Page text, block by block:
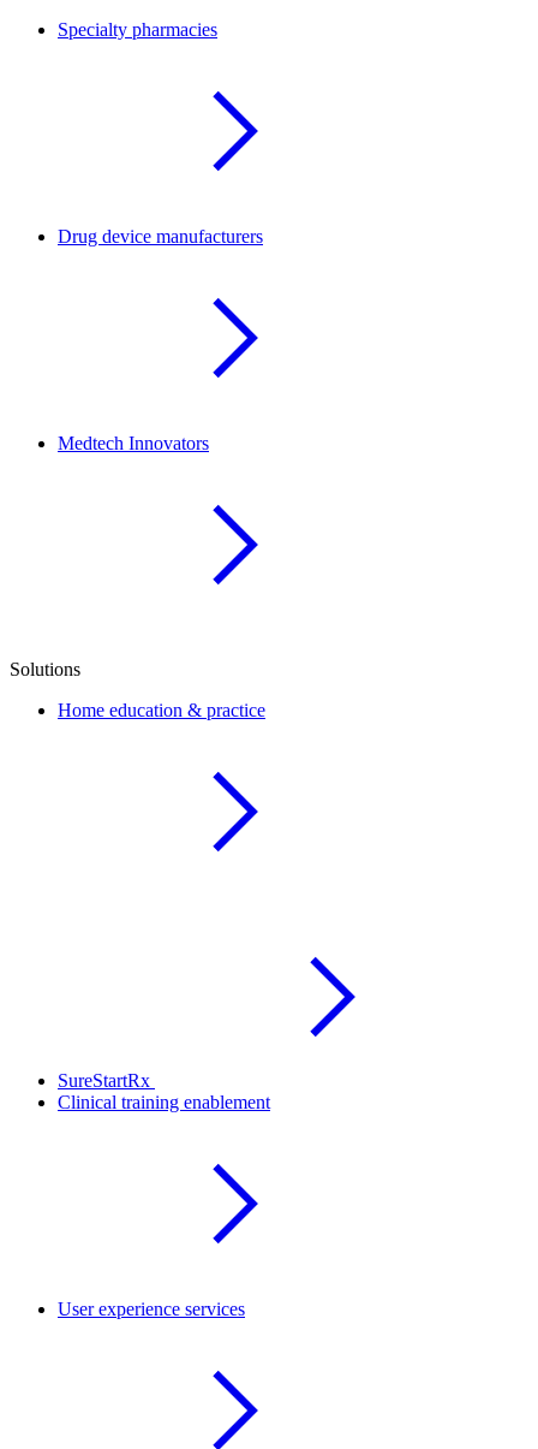
Specialty pharmacies
Drug device manufacturers
Medtech Innovators
Solutions
Home education & practice
SureStartRx
Clinical training enablement
User experience services